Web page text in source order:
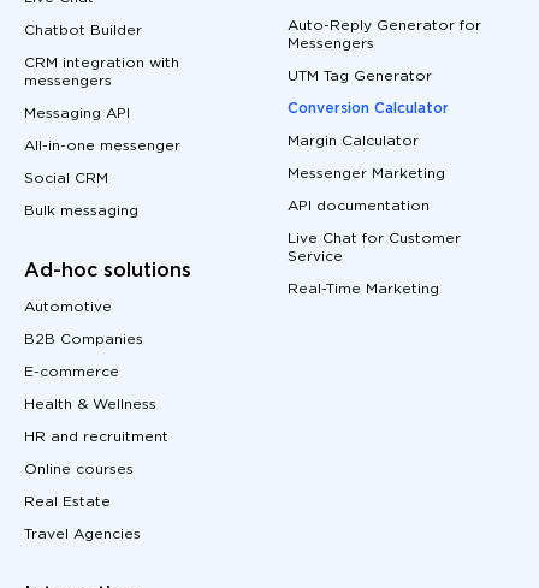
Chatbot Builder
CRM integration with
messengers
Messaging API
All-in-one messenger
Social CRM
Bulk messaging
Ad-hoc solutions
Automotive
B2B Companies
E-commerce
Health & Wellness
HR and recruitment
Online courses
Real Estate
Travel Agencies
Auto-Reply Generator for
Messengers
UTM Tag Generator
Conversion Calculator
Margin Calculator
Messenger Marketing
API documentation
Live Chat for Customer
Service
Real-Time Marketing